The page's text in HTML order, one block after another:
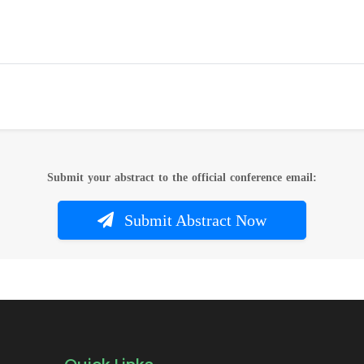
Submit your abstract to the official conference email:
Submit Abstract Now